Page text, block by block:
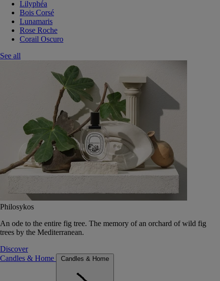
Lilyphéa
Bois Corsé
Lunamaris
Rose Roche
Corail Oscuro
See all
Philosykos
An ode to the entire fig tree. The memory of an orchard of wild fig
trees by the Mediterranean.
Discover
Candles & Home
Candles & Home